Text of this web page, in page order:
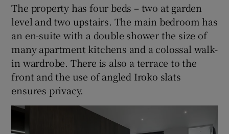
The property has four beds – two at garden
level and two upstairs. The main bedroom has
an en-suite with a double shower the size of
many apartment kitchens and a colossal walk-
in wardrobe. There is also a terrace to the
front and the use of angled Iroko slats
ensures privacy.